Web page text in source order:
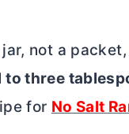
not a packet,
to three
for No Salt